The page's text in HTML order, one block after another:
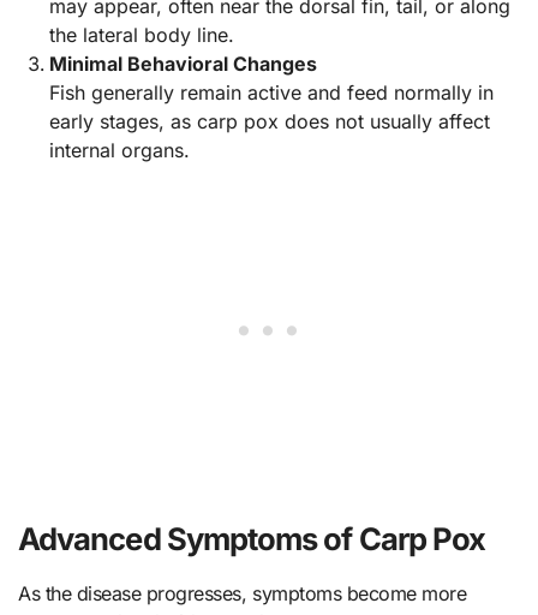
may appear, often near the dorsal fin, tail, or along
the lateral body line.
Minimal Behavioral Changes
Fish generally remain active and feed normally in
early stages, as carp pox does not usually affect
internal organs.
Advanced Symptoms of Carp Pox
As the disease progresses, symptoms become more